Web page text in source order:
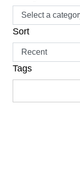
Sort
Tags